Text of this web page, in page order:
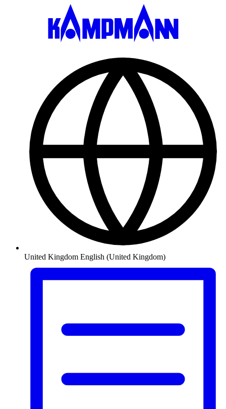
United Kingdom English (United Kingdom)